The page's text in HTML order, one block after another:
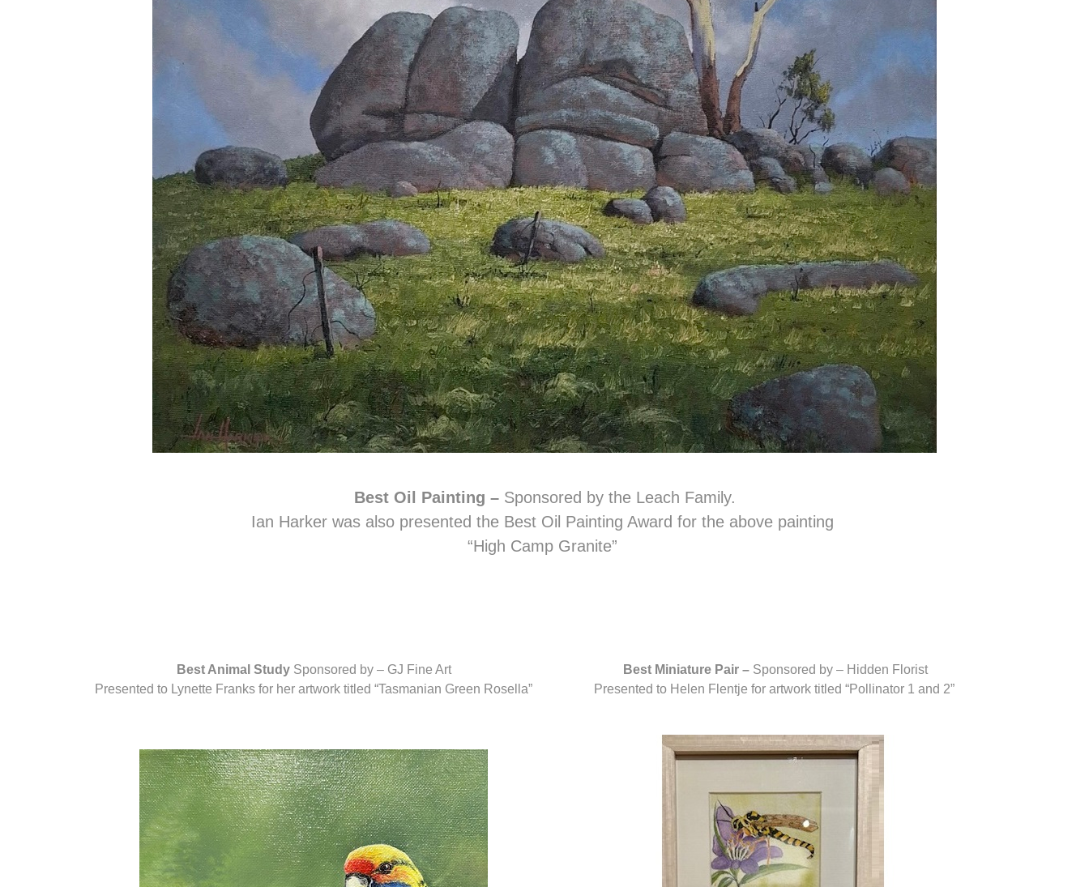
Best Oil Painting – Sponsored by the Leach Family.
Ian Harker was also presented the Best Oil Painting Award for the above painting
“High Camp Granite”
Best Animal Study Sponsored by – GJ Fine Art
Presented to Lynette Franks for her artwork titled “Tasmanian Green Rosella”
Best Miniature Pair – Sponsored by – Hidden Florist
Presented to Helen Flentje for artwork titled “Pollinator 1 and 2”